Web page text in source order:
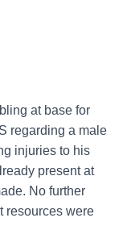
at base for
regarding a male
injuries to his
present at
No further
resources were